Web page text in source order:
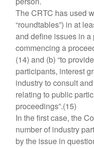
The CRTC has used
“roundtables”) in at
and define issues in a
commencing a
(14) and (b) “to
participants, interest
industry to consult
relating to public
proceedings”.(15)
In the first case, the
number of industry
by the issue in